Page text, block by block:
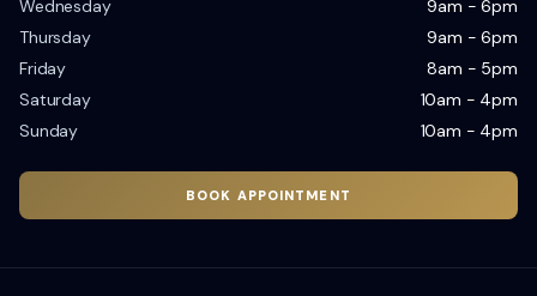
Wednesday
9am - 6pm
Thursday
9am - 6pm
Friday
8am - 5pm
Saturday
10am - 4pm
Sunday
10am - 4pm
BOOK APPOINTMENT